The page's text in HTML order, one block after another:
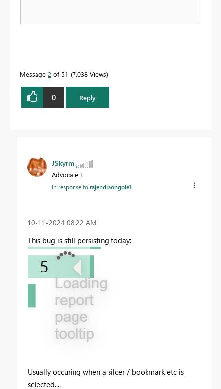
Message 2 of 51 7,038 Views
0 Reply
JSkyrm
Advocate I
In response torajendraongole1
‎10-11-2024 08:22 AM
This bug is still persisting today:
Usually occuring when a silcer / bookmark etc is
selected....